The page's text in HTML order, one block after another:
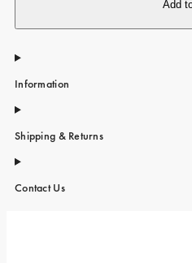
iPhone 15
iPhone 14 Pro
iPhone 14
Add
Information
Shipping & Returns
Contact Us